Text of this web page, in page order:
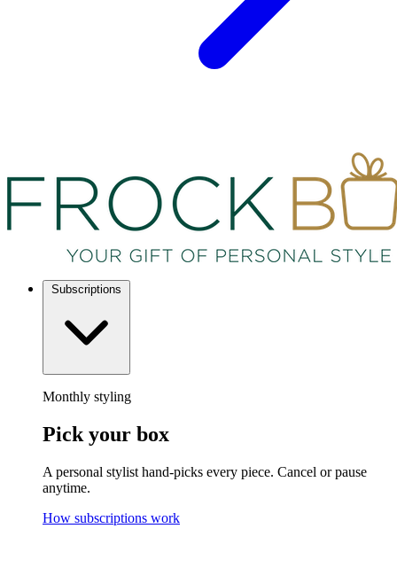
Subscriptions
Monthly styling
Pick your box
A personal stylist hand-picks every piece. Cancel or pause
anytime.
How subscriptions work